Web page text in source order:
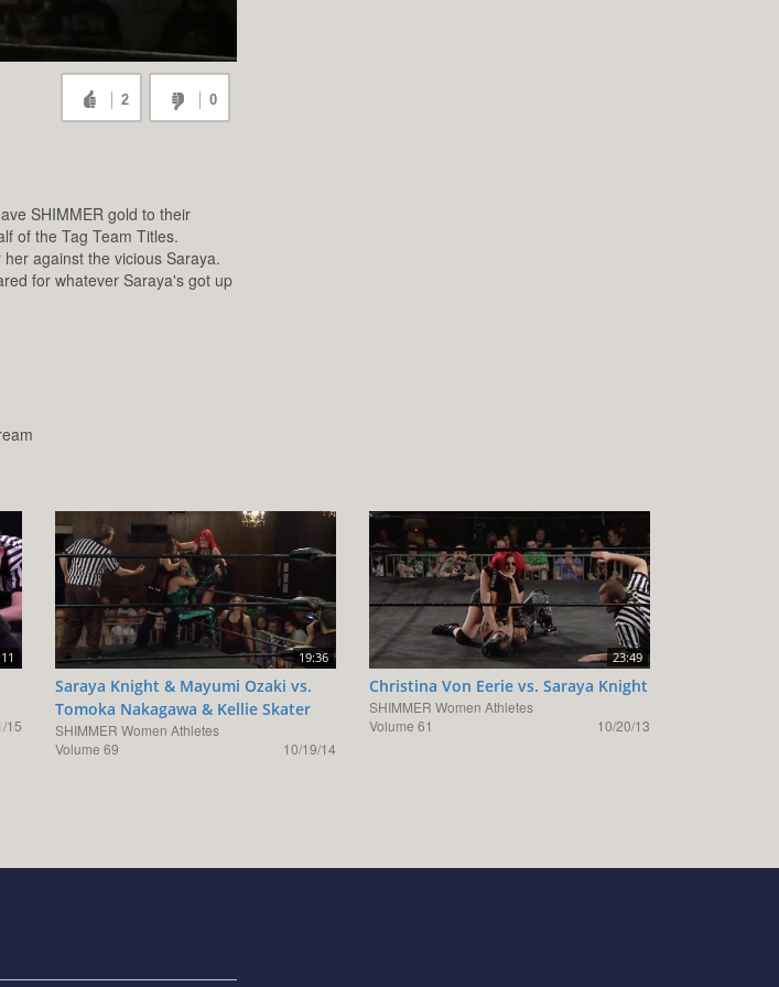
2 0
SHIMMER gold to their
of the Tag Team Titles.
against the vicious Saraya.
for whatever Saraya's got up
15
19:36
Saraya Knight & Mayumi Ozaki vs.
Tomoka Nakagawa & Kellie Skater
SHIMMER Women Athletes
Volume 69
10/19/14
23:49
Christina Von Eerie vs. Saraya Knight
SHIMMER Women Athletes
Volume 61
10/20/13